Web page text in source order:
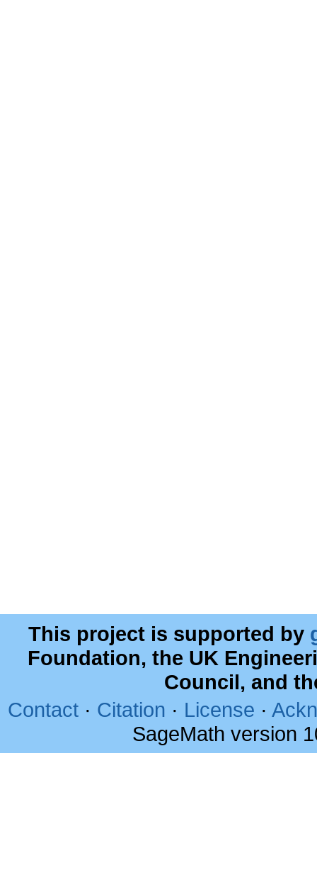
This project is supported by
Foundation, the UK
Council, and
Contact · Citation · License ·
SageMath version